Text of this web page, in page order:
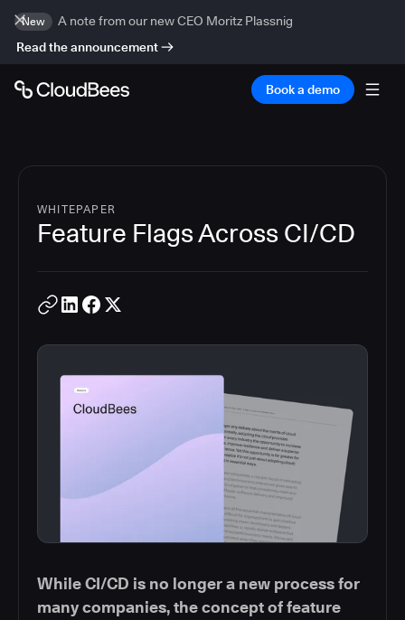
New
A note from our new CEO Moritz Plassnig
Read the announcement
Book a demo
WHITEPAPER
Feature Flags Across CI/CD
While CI/CD is no longer a new process for
many companies, the concept of feature